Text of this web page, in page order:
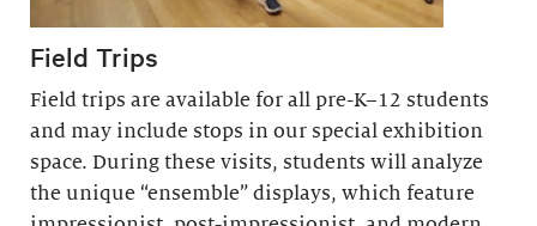
Field Trips
Field trips are available for all pre-K–12 students
and may include stops in our special exhibition
space. During these visits, students will analyze
the unique “ensemble” displays, which feature